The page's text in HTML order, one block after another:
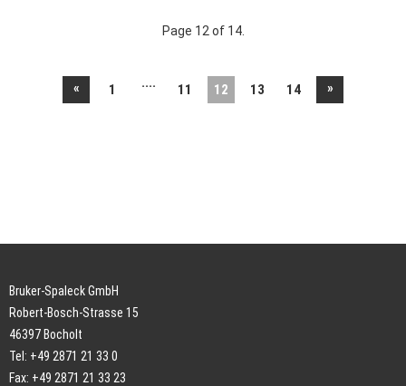
Page 12 of 14.
« 1 .... 11 12 13 14 »
Bruker-Spaleck GmbH
Robert-Bosch-Strasse 15
46397 Bocholt
Tel: +49 2871 21 33 0
Fax: +49 2871 21 33 23